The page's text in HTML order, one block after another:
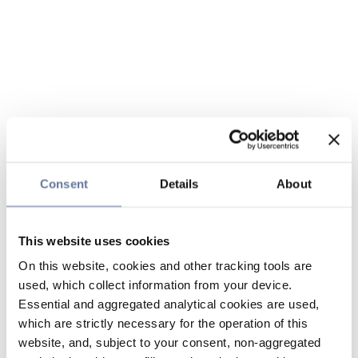
Consent Details About
This website uses cookies
On this website, cookies and other tracking tools are
used, which collect information from your device.
Essential and aggregated analytical cookies are used,
which are strictly necessary for the operation of this
website, and, subject to your consent, non-aggregated